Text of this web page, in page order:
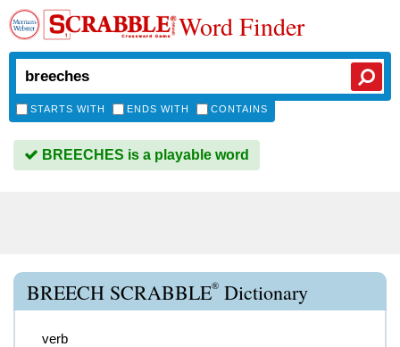
Word Finder
STARTS WITH ENDS WITH CONTAINS
BREECHES is a playable word
BREECH SCRABBLE® Dictionary
verb